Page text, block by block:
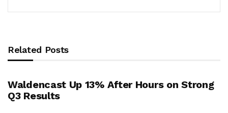
Related Posts
Waldencast Up 13% After Hours on Strong
Q3 Results